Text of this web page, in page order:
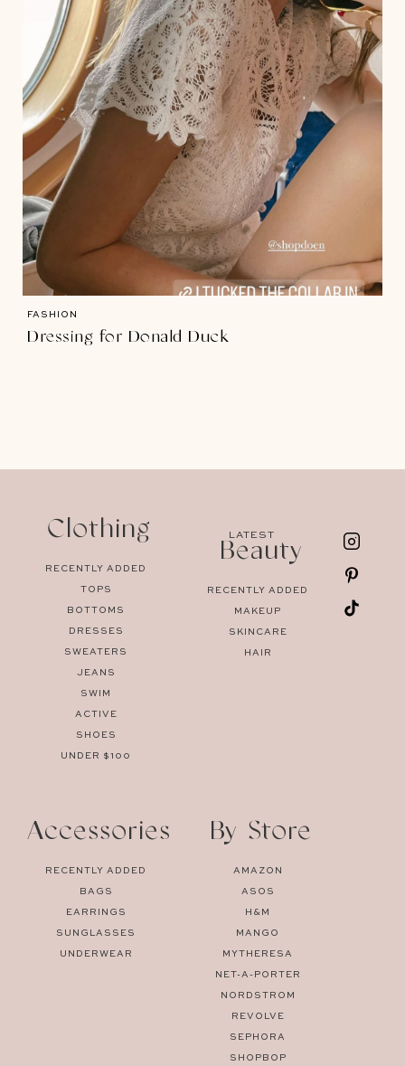
FASHION
Dressing for Donald Duck
LATEST
Clothing
RECENTLY ADDED
TOPS
BOTTOMS
DRESSES
SWEATERS
JEANS
SWIM
ACTIVE
SHOES
UNDER $100
Beauty
RECENTLY ADDED
MAKEUP
SKINCARE
HAIR
Accessories
RECENTLY ADDED
BAGS
EARRINGS
SUNGLASSES
UNDERWEAR
By Store
AMAZON
ASOS
H&M
MANGO
MYTHERESA
NET-A-PORTER
NORDSTROM
REVOLVE
SEPHORA
SHOPBOP